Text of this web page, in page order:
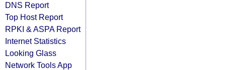
DNS Report
Top Host Report
RPKI & ASPA Report
Internet Statistics
Looking Glass
Network Tools App